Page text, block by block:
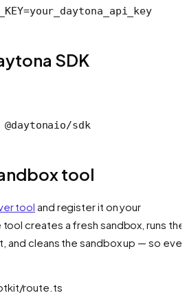
SDK
sdk
tool
tool and register it on your
tool creates a fresh sandbox, runs the
and cleans the sandbox up — so
route.ts